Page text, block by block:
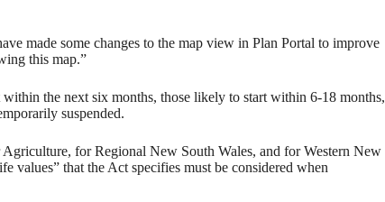
made some changes to the map view in Plan Portal to improve
this map.”
the next six months, those likely to start within 6-18 months,
suspended.
for Regional New South Wales, and for Western New
values” that the Act specifies must be considered when